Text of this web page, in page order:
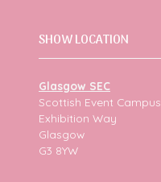
SHOW LOCATION
Glasgow SEC
Scottish Event Campus
Exhibition Way
Glasgow
G3 8YW